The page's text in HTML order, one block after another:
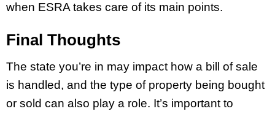
when ESRA takes care of its main points.
Final Thoughts
The state you’re in may impact how a bill of sale
is handled, and the type of property being bought
or sold can also play a role. It’s important to